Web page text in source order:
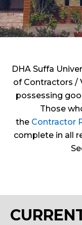
DHA Suffa
of Contractors /
possessing
Those
the Contractor
complete in all